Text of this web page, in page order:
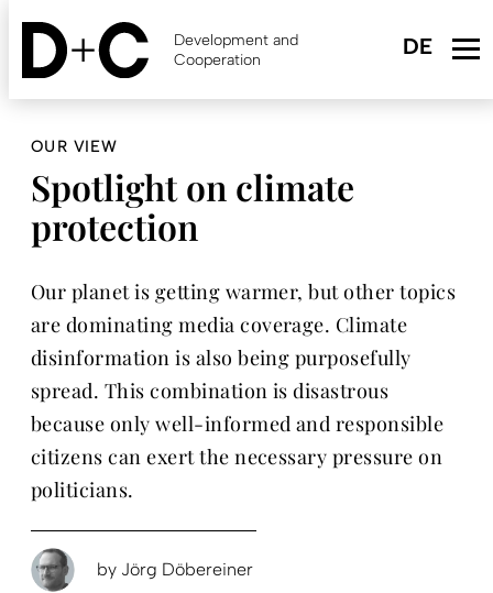
Skip
content
Development and
Cooperation
OUR VIEW
Spotlight on climate
protection
Our planet is getting warmer, but other topics
are dominating media coverage. Climate
disinformation is also being purposefully
spread. This combination is disastrous
because only well-informed and responsible
citizens can exert the necessary pressure on
politicians.
by Jörg Döbereiner